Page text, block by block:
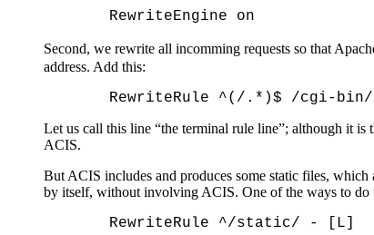
Second, we rewrite all incomming requests so that
address. Add this:
Let us call this line “the terminal rule line”; although it is
ACIS.
But ACIS includes and produces some static files, which
by itself, without involving ACIS. One of the ways to do